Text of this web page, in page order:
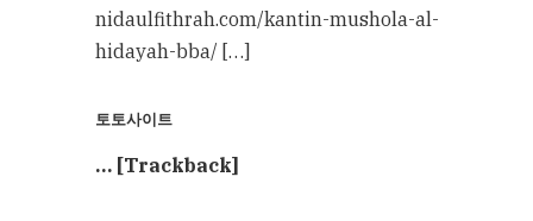
nidaulfithrah.com/kantin-mushola-al-
hidayah-bba/ […]
토토사이트
… [Trackback]